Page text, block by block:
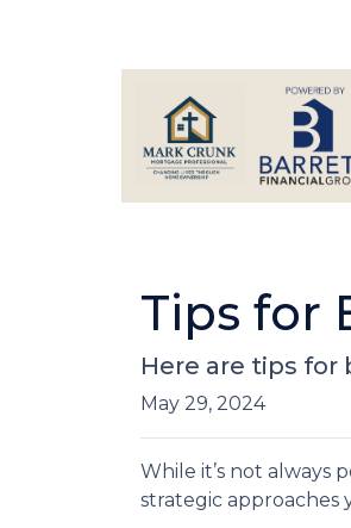
Tips for
Here are tips for
May 29, 2024
While it’s not always
strategic approaches